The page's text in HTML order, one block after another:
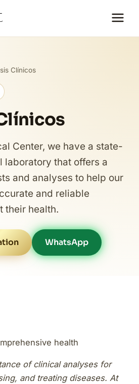
Clínicos
Center, we have a state-
that offers a
and analyses to help our
and reliable
their health.
WhatsApp
health
of clinical analyses for
and treating diseases. At